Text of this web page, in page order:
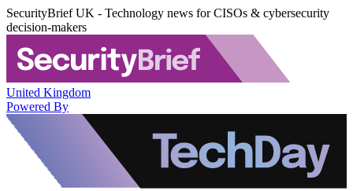
SecurityBrief UK - Technology news for CISOs & cybersecurity
decision-makers
United Kingdom
Powered By